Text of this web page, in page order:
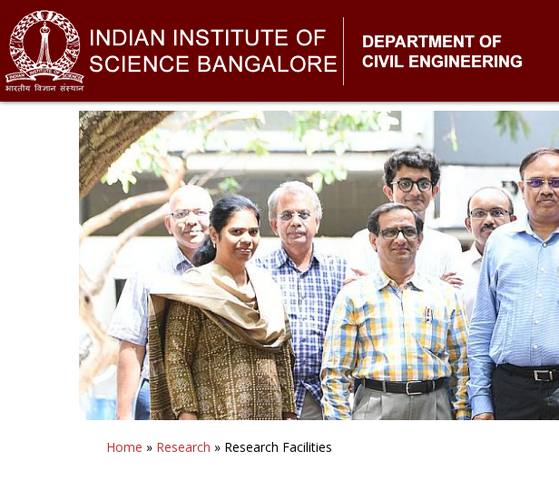
Home » Research » Research Facilities